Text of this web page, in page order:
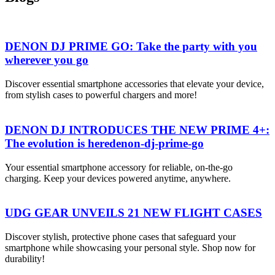
DENON DJ PRIME GO: Take the party with you
wherever you go
Discover essential smartphone accessories that elevate your device,
from stylish cases to powerful chargers and more!
DENON DJ INTRODUCES THE NEW PRIME 4+:
The evolution is heredenon-dj-prime-go
Your essential smartphone accessory for reliable, on-the-go
charging. Keep your devices powered anytime, anywhere.
UDG GEAR UNVEILS 21 NEW FLIGHT CASES
Discover stylish, protective phone cases that safeguard your
smartphone while showcasing your personal style. Shop now for
durability!